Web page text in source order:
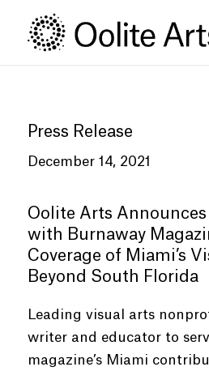
Content
navigation
Press Release
December 14, 2021
Oolite Arts
with Burnaway
Coverage of Miami’s
Beyond South Florida
Leading visual arts
writer and educator to
magazine’s Miami